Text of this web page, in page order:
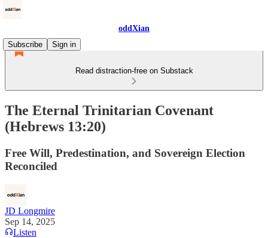
oddXian
Subscribe
Sign in
Read distraction-free on Substack
The Eternal Trinitarian Covenant
(Hebrews 13:20)
Free Will, Predestination, and Sovereign Election
Reconciled
JD Longmire
Sep 14, 2025
Listen